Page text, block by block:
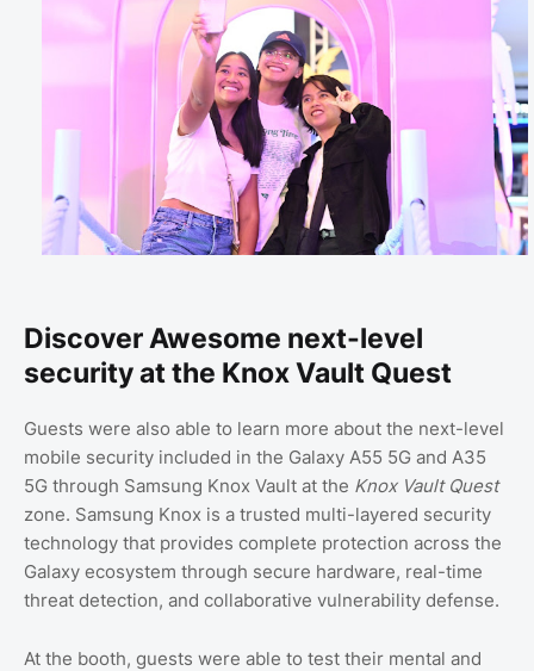
Discover Awesome next-level
security at the Knox Vault Quest
Guests were also able to learn more about the next-level
mobile security included in the Galaxy A55 5G and A35
5G through Samsung Knox Vault at the Knox Vault Quest
zone. Samsung Knox is a trusted multi-layered security
technology that provides complete protection across the
Galaxy ecosystem through secure hardware, real-time
threat detection, and collaborative vulnerability defense.
At the booth, guests were able to test their mental and